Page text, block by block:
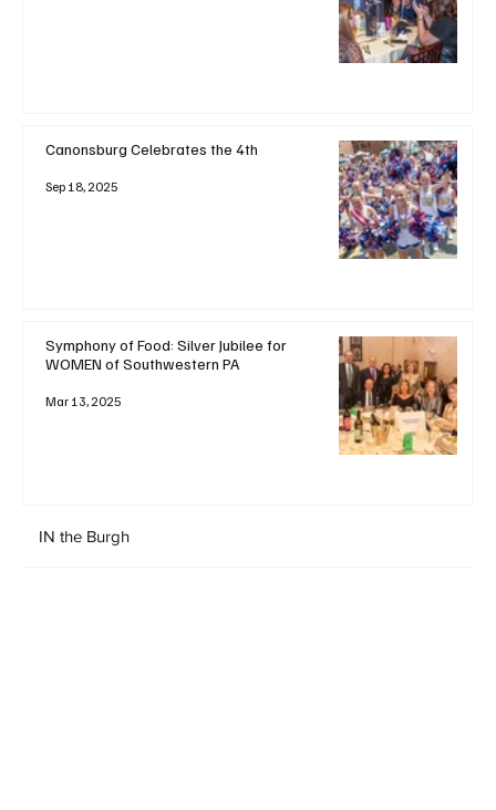
Canonsburg Celebrates the 4th
Sep 18, 2025
Symphony of Food: Silver Jubilee for
WOMEN of Southwestern PA
Mar 13, 2025
IN the Burgh